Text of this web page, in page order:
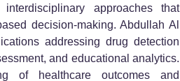
approaches that
decision-making. Abdullah Al
addressing drug detection
and educational analytics.
of healthcare outcomes and